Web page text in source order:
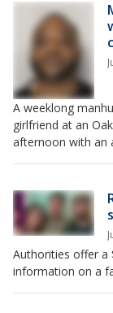
A weeklong
girlfriend at an
afternoon with an
Authorities offer a
information on a